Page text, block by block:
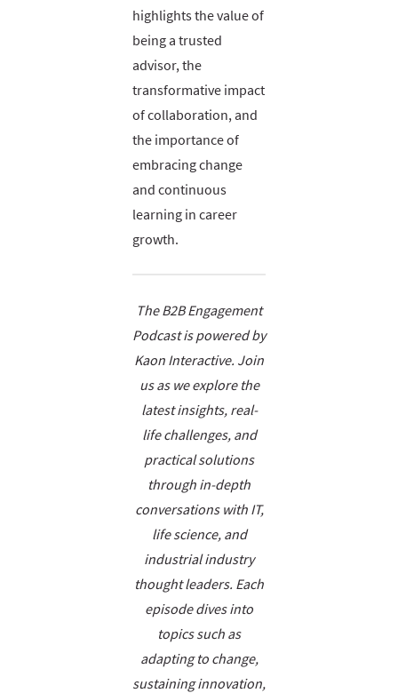
highlights the value of
being a trusted
advisor, the
transformative impact
of collaboration, and
the importance of
embracing change
and continuous
learning in career
growth.
The B2B Engagement
Podcast is powered by
Kaon Interactive. Join
us as we explore the
latest insights, real-
life challenges, and
practical solutions
through in-depth
conversations with IT,
life science, and
industrial industry
thought leaders. Each
episode dives into
topics such as
adapting to change,
sustaining innovation,